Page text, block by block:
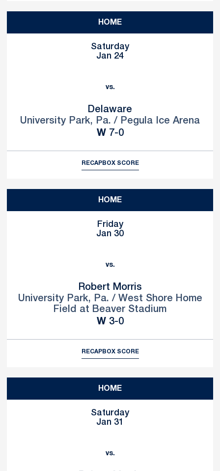
HOME
Saturday
Jan 24
vs.
Delaware
University Park, Pa. / Pegula Ice Arena
WWin
7-0
RECAPBOX SCORE
HOME
Friday
Jan 30
vs.
Robert Morris
University Park, Pa. / West Shore Home
Field at Beaver Stadium
WWin
3-0
RECAPBOX SCORE
HOME
Saturday
Jan 31
vs.